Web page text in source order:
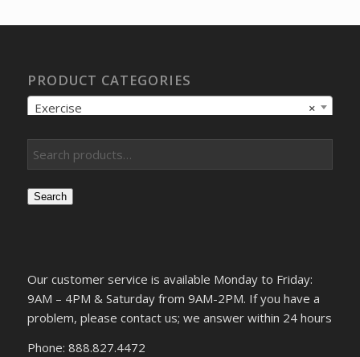
PRODUCT CATEGORIES
×
Exercise
Search
Our customer service is available Monday to Friday:
9AM – 4PM & Saturday from 9AM-2PM. If you have a
problem, please contact us; we answer within 24 hours
Phone: 888.827.4472